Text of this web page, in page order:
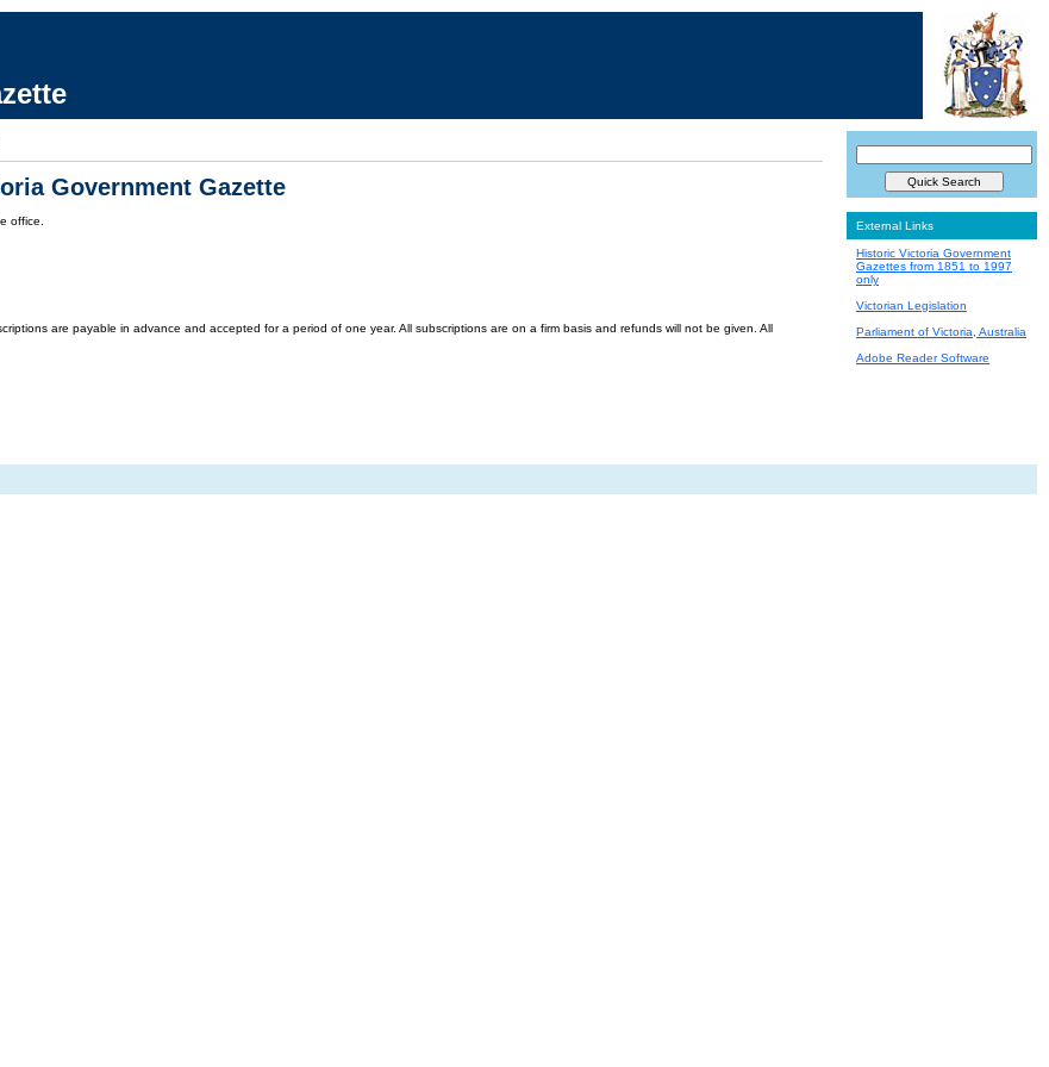
Government Gazette
office.
are payable in advance and accepted for a period of one year. All subscriptions are on a firm basis and refunds will not be given. All
External Links
Historic Victoria Government
Gazettes from 1851 to 1997
only
Victorian Legislation
Parliament of Victoria, Australia
Adobe Reader Software